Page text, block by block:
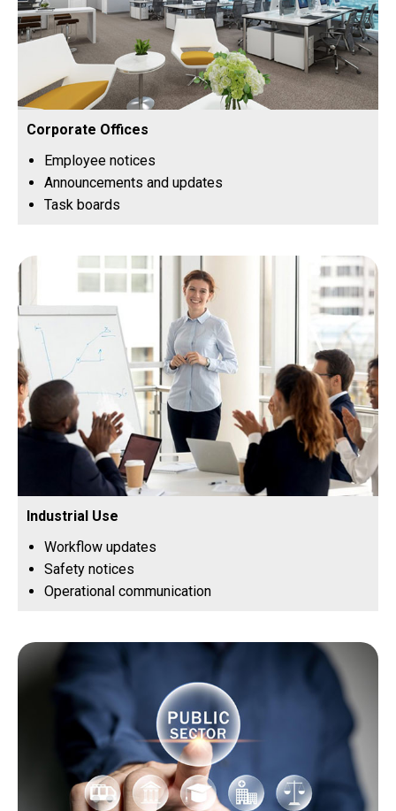
Corporate Offices
Employee notices
Announcements and updates
Task boards
Industrial Use
Workflow updates
Safety notices
Operational communication